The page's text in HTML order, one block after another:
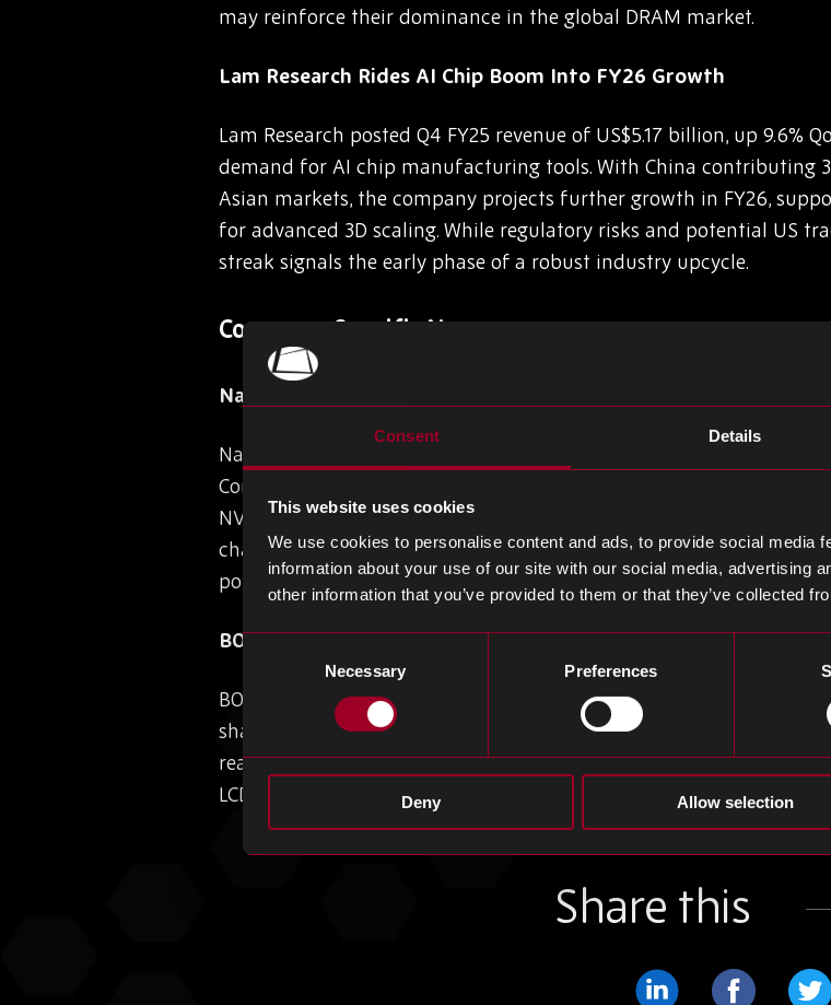
Consent Details
This website uses cookies
We use cookies to personalise content and ads, to provide social media
information about your use of our site with our social media, advertising
other information that you’ve provided to them or that they’ve collected
Consent
Necessary Preferences
Deny Allow selection
may reinforce their dominance in the global DRAM market.
Lam Research Rides AI Chip Boom Into FY26 Growth
Lam Research posted Q4 FY25 revenue of US$5.17 billion, up 9.6%
demand for AI chip manufacturing tools. With China contributing
Asian markets, the company projects further growth in FY26,
for advanced 3D scaling. While regulatory risks and potential US
streak signals the early phase of a robust industry upcycle.
Company-Specific News
Navitas Powers Xiaomi’s 90W GaN Charger with GaNSense ICs
Navitas Semiconductor has announced that Xiaomi’s next-
Control ICs, marking a key milestone in their collaboration. By
NV9701 synchronous rectification controller, the charger sets a
charging. This launch, combined with Navitas’ advancements in
power platforms, reinforces its growth trajectory heading into
BOE Seizes Majority of Apple’s MacBook LCD Orders,
BOE Technology is set to capture 51% of Apple’s MacBook LCD
share is projected to drop to 35% (Fan & Li, 2025). The shift, driven
reallocation of orders, underscores BOE’s growing dominance
LCD shipments remain stable, the move highlights a major
Share this